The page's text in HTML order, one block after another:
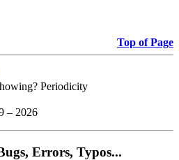
Top of Page
Periodicity
– 2026
Errors, Typos...